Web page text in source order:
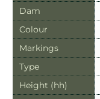
Dam
Colour
Markings
Type
Height (hh)